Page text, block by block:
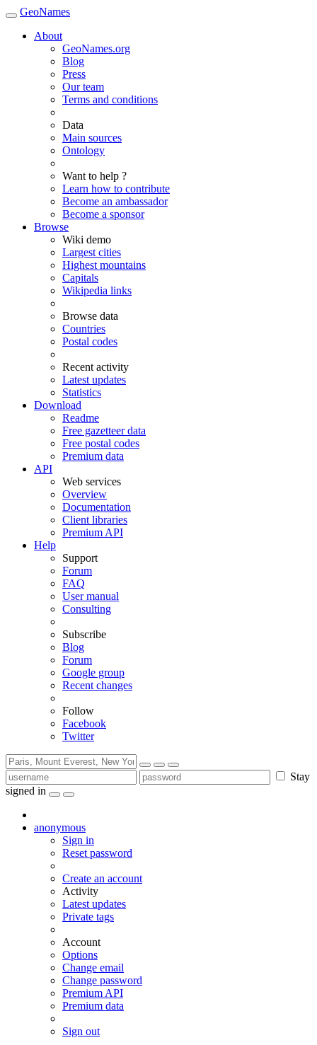
GeoNames
About
GeoNames.org
Blog
Press
Our team
Terms and conditions
Data
Main sources
Ontology
Want to help ?
Learn how to contribute
Become an ambassador
Become a sponsor
Browse
Wiki demo
Largest cities
Highest mountains
Capitals
Wikipedia links
Browse data
Countries
Postal codes
Recent activity
Latest updates
Statistics
Download
Readme
Free gazetteer data
Free postal codes
Premium data
API
Web services
Overview
Documentation
Client libraries
Premium API
Help
Support
Forum
FAQ
User manual
Consulting
Subscribe
Blog
Forum
Google group
Recent changes
Follow
Facebook
Twitter
Stay
signed in
anonymous
Sign in
Reset password
Create an account
Activity
Latest updates
Private tags
Account
Options
Change email
Change password
Premium API
Premium data
Sign out